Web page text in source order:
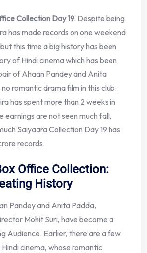
Collection Day 19: Despite being
has made records on one weekend
this time a big history has been
of Hindi cinema which has been
of Ahaan Pandey and Anita
romantic drama film in this club.
has spent more than 2 weeks in
earnings are not seen much fall,
Saiyaara Collection Day 19 has
records.
Office Collection:
History
Pandey and Anita Padda,
Mohit Suri, have become a
Audience. Earlier, there are a few
cinema, whose romantic